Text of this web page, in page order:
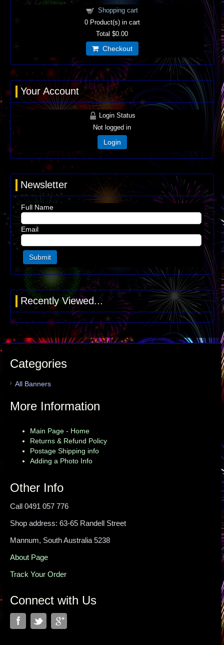
Shopping cart
0Product(s) in cart
Total $0.00
Checkout
Your Account
Login Status
Not logged in
Login
Newsletter
Full Name
Email
Recently Viewed...
Categories
All Banners
More Information
Main Page - Home
Returns & Refund Policy
Postage Shipping info
Adding a Photo Info
Other Info
Call 0491 057 776
Shop address: 63-65 Randell Street
Mannum, South Australia 5238
About Page
Track Your Order
Connect with Us